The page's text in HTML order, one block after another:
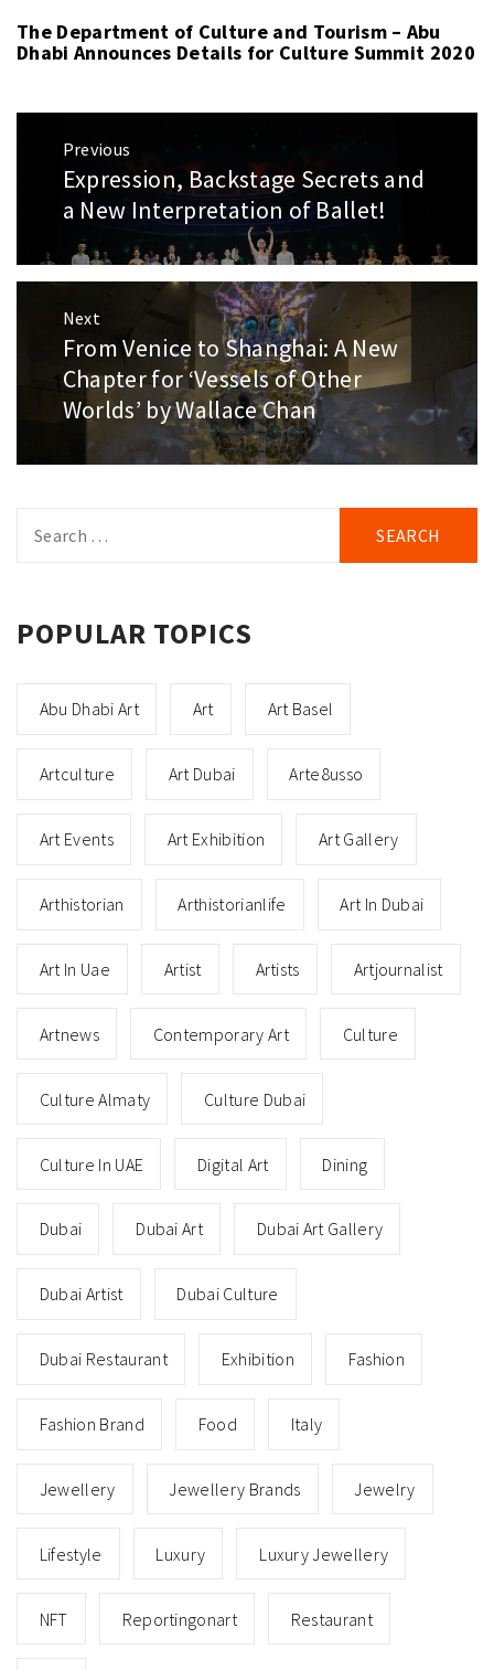
The Department of Culture and Tourism – Abu
Dhabi Announces Details for Culture Summit 2020
Post
navigation
Previous
Previous
post:
Expression, Backstage Secrets and
a New Interpretation of Ballet!
Next
Next
post:
From Venice to Shanghai: A New
Chapter for ‘Vessels of Other
Worlds’ by Wallace Chan
for:
POPULAR TOPICS
Abu Dhabi Art Art Art Basel
Artculture Art Dubai Arte8usso
Art Events Art Exhibition Art Gallery
Arthistorian Arthistorianlife Art In Dubai
Art In Uae Artist Artists Artjournalist
Artnews Contemporary Art Culture
Culture Almaty Culture Dubai
Culture In UAE Digital Art Dining
Dubai Dubai Art Dubai Art Gallery
Dubai Artist Dubai Culture
Dubai Restaurant Exhibition Fashion
Fashion Brand Food Italy
Jewellery Jewellery Brands Jewelry
Lifestyle Luxury Luxury Jewellery
NFT Reportingonart Restaurant